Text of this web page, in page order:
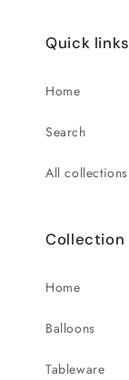
Quick links
Home
Search
All collections
Collection
Home
Balloons
Tableware